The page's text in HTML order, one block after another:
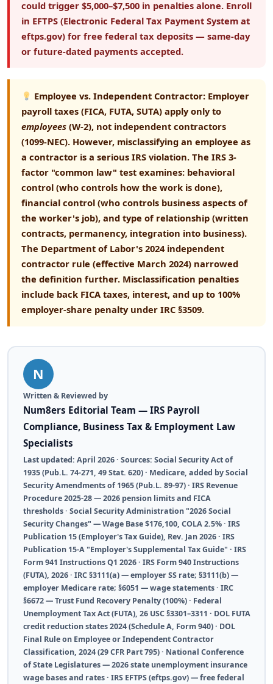
could trigger $5,000–$7,500 in penalties alone. Enroll
in EFTPS (Electronic Federal Tax Payment System at
eftps.gov) for free federal tax deposits — same-day
or future-dated payments accepted.
Employee vs. Independent Contractor:Employer
payroll taxes (FICA, FUTA, SUTA) apply only to
employees (W-2), not independent contractors
(1099-NEC). However, misclassifying an employee as
a contractor is a serious IRS violation. TheIRS 3-
factor "common law" test examines: behavioral
control (who controls how the work is done),
financial control (who controls business aspects of
the worker's job), and type of relationship (written
contracts, permanency, integration into business).
The Department of Labor's 2024 independent
contractor rule (effective March 2024) narrowed
the definition further. Misclassification penalties
include back FICA taxes, interest, and up to 100%
employer-share penalty under IRC §3509.
N
Written & Reviewed by
Num8ers Editorial Team — IRS Payroll
Compliance, Business Tax & Employment Law
Specialists
Last updated: April 2026 · Sources: Social Security Act of
1935 (Pub.L. 74-271, 49 Stat. 620) · Medicare, added by Social
Security Amendments of 1965 (Pub.L. 89-97) · IRS Revenue
Procedure 2025-28 — 2026 pension limits and FICA
thresholds · Social Security Administration "2026 Social
Security Changes" — Wage Base $176,100, COLA 2.5% · IRS
Publication 15 (Employer's Tax Guide), Rev. Jan 2026 · IRS
Publication 15-A "Employer's Supplemental Tax Guide" · IRS
Form 941 Instructions Q1 2026 · IRS Form 940 Instructions
(FUTA), 2026 · IRC §3111(a) — employer SS rate; §3111(b) —
employer Medicare rate; §6051 — wage statements · IRC
§6672 — Trust Fund Recovery Penalty (100%) · Federal
Unemployment Tax Act (FUTA), 26 USC §3301–3311 · DOL FUTA
credit reduction states 2024 (Schedule A, Form 940) · DOL
Final Rule on Employee or Independent Contractor
Classification, 2024 (29 CFR Part 795) · National Conference
of State Legislatures — 2026 state unemployment insurance
wage bases and rates · IRS EFTPS (eftps.gov) — free federal